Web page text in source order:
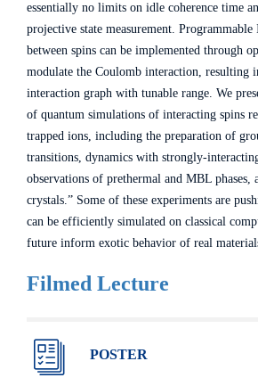
essentially no limits on idle coherence time
projective state measurement.
between spins can be implemented through
modulate the Coulomb interaction, resulting
interaction graph with tunable range. We
of quantum simulations of interacting spins
trapped ions, including the preparation of
transitions, dynamics with strongly-
observations of prethermal and MBL phases,
crystals.” Some of these experiments are
can be efficiently simulated on classical
future inform exotic behavior of real
Filmed Lecture
POSTER